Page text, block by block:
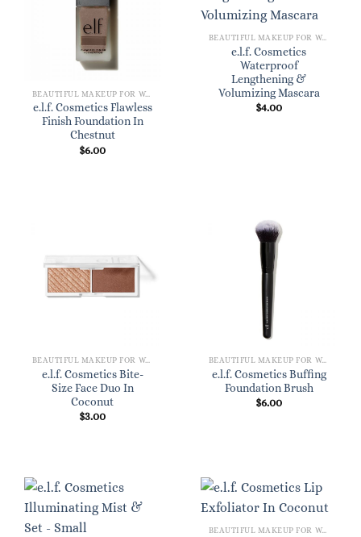
BEAUTIFUL MAKEUP FOR WOMEN
e.l.f. Cosmetics Flawless
Finish Foundation In
Chestnut
$6.00
BEAUTIFUL MAKEUP FOR WOMEN
e.l.f. Cosmetics
Waterproof
Lengthening &
Volumizing Mascara
$4.00
BEAUTIFUL MAKEUP FOR WOMEN
e.l.f. Cosmetics Bite-
Size Face Duo In
Coconut
$3.00
BEAUTIFUL MAKEUP FOR WOMEN
e.l.f. Cosmetics Buffing
Foundation Brush
$6.00
BEAUTIFUL MAKEUP FOR WOMEN